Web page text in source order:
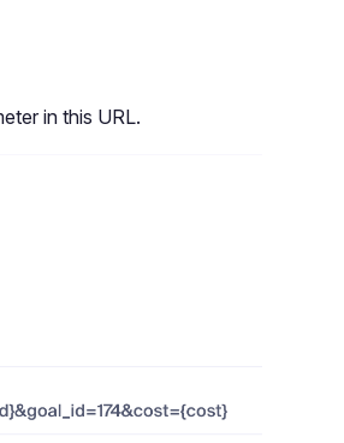
in this URL.